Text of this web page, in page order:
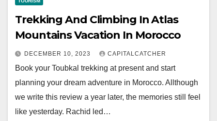
Trekking And Climbing In Atlas
Mountains Vacation In Morocco
DECEMBER 10, 2023 CAPITALCATCHER
Book your Toubkal trekking at present and start
planning your dream adventure in Morocco. Allthough
we write this review a year later, the memories still feel
like yesterday. Rachid led…